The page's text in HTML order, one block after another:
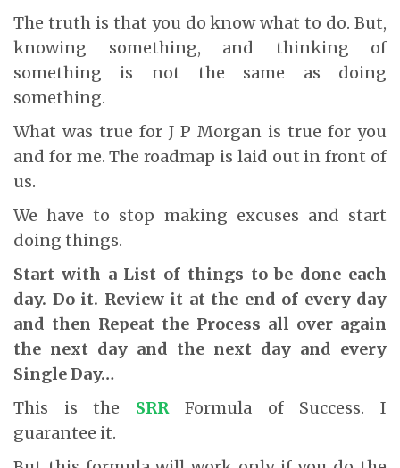
The truth is that you do know what to do. But,
knowing something, and thinking of
something is not the same as doing
something.
What was true for J P Morgan is true for you
and for me. The roadmap is laid out in front of
us.
We have to stop making excuses and start
doing things.
Start with a List of things to be done each
day. Do it. Review it at the end of every day
and then Repeat the Process all over again
the next day and the next day and every
Single Day…
This is the SRRFormula of Success. I
guarantee it.